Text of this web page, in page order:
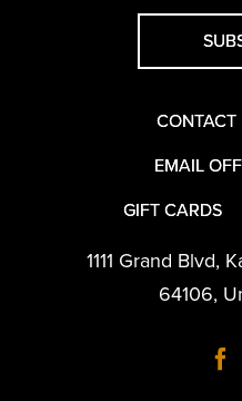
CONTACT
EMAIL
GIFT CARDS
1111 Grand Blvd,
64106,